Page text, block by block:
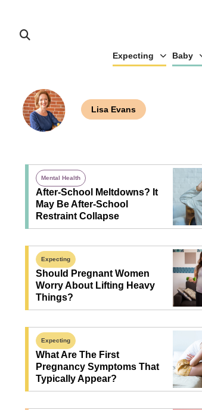
Expecting Baby
Lisa Evans
Mental Health
After-School Meltdowns? It
May Be After-School
Restraint Collapse
Expecting
Should Pregnant Women
Worry About Lifting Heavy
Things?
Expecting
What Are The First
Pregnancy Symptoms That
Typically Appear?